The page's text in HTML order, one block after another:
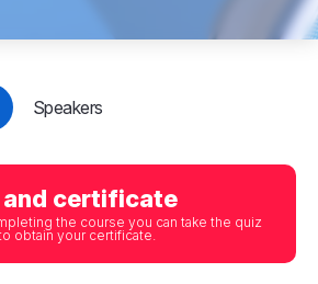
Speakers
and certificate
the course you can take the quiz
obtain your certificate.